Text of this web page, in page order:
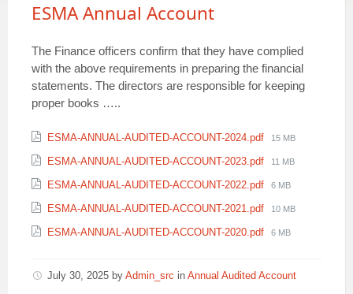
ESMA Annual Account
The Finance officers confirm that they have complied
with the above requirements in preparing the financial
statements. The directors are responsible for keeping
proper books …..
Attachments
ESMA-ANNUAL-AUDITED-ACCOUNT-2024.pdf
File
15 MB
ESMA-ANNUAL-AUDITED-ACCOUNT-2023.pdf
File
11 MB
ESMA-ANNUAL-AUDITED-ACCOUNT-2022.pdf File
6 MB
ESMA-ANNUAL-AUDITED-ACCOUNT-2021.pdf
File
10 MB
ESMA-ANNUAL-AUDITED-ACCOUNT-2020.pdf File
6 MB
July 30, 2025 by Admin_src in Annual Audited Account